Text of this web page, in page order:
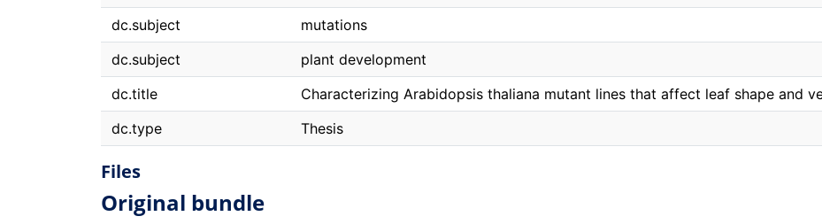
dc.subject
mutations
dc.subject
plant development
dc.title
Characterizing Arabidopsis thaliana mutant lines that affect leaf shape and
dc.type
Thesis
Files
Original bundle